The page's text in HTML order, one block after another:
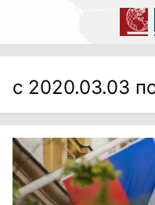
с 2020.03.03